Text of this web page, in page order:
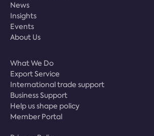
News
Insights
Events
About Us
What We Do
Export Service
International trade support
Business Support
Help us shape policy
Member Portal